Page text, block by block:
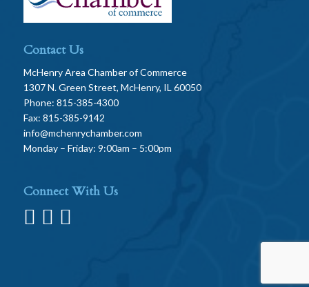
Contact Us
McHenry Area Chamber of Commerce
1307 N. Green Street, McHenry, IL 60050
Phone: 815-385-4300
Fax: 815-385-9142
info@mchenrychamber.com
Monday – Friday: 9:00am – 5:00pm
Connect With Us